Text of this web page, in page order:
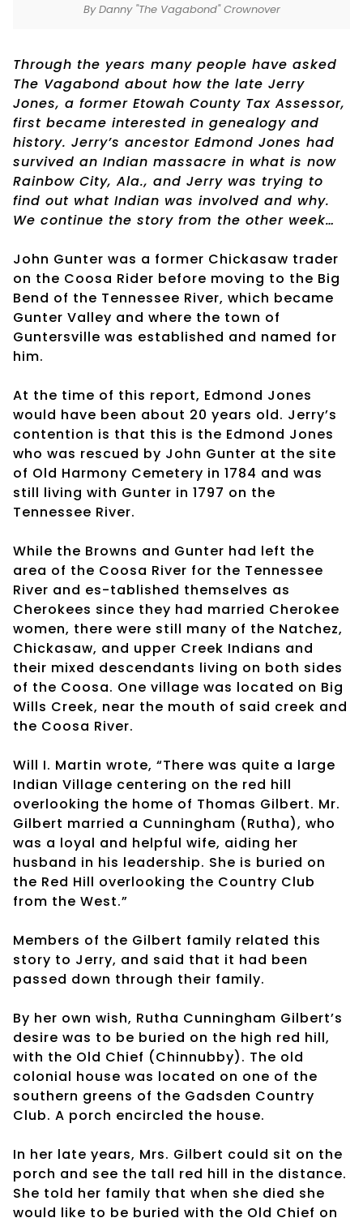
By Danny "The Vagabond" Crownover
Through the years many people have asked
The Vagabond about how the late Jerry
Jones, a former Etowah County Tax Assessor,
first became interested in genealogy and
history. Jerry’s ancestor Edmond Jones had
survived an Indian massacre in what is now
Rainbow City, Ala., and Jerry was trying to
find out what Indian was involved and why.
We continue the story from the other week…
John Gunter was a former Chickasaw trader
on the Coosa Rider before moving to the Big
Bend of the Tennessee River, which became
Gunter Valley and where the town of
Guntersville was established and named for
him.
At the time of this report, Edmond Jones
would have been about 20 years old. Jerry’s
contention is that this is the Edmond Jones
who was rescued by John Gunter at the site
of Old Harmony Cemetery in 1784 and was
still living with Gunter in 1797 on the
Tennessee River.
While the Browns and Gunter had left the
area of the Coosa River for the Tennessee
River and es-tablished themselves as
Cherokees since they had married Cherokee
women, there were still many of the Natchez,
Chickasaw, and upper Creek Indians and
their mixed descendants living on both sides
of the Coosa. One village was located on Big
Wills Creek, near the mouth of said creek and
the Coosa River.
Will I. Martin wrote, “There was quite a large
Indian Village centering on the red hill
overlooking the home of Thomas Gilbert. Mr.
Gilbert married a Cunningham (Rutha), who
was a loyal and helpful wife, aiding her
husband in his leadership. She is buried on
the Red Hill overlooking the Country Club
from the West.”
Members of the Gilbert family related this
story to Jerry, and said that it had been
passed down through their family.
By her own wish, Rutha Cunningham Gilbert’s
desire was to be buried on the high red hill,
with the Old Chief (Chinnubby). The old
colonial house was located on one of the
southern greens of the Gadsden Country
Club. A porch encircled the house.
In her late years, Mrs. Gilbert could sit on the
porch and see the tall red hill in the distance.
She told her family that when she died she
would like to be buried with the Old Chief on